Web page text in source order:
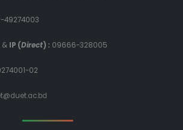
49274003
& IP (Direct) : 09666-328005
02